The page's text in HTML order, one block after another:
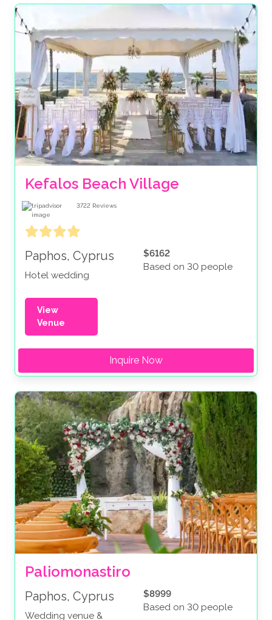
Kefalos Beach Village
3722 Reviews
Paphos, Cyprus
Hotel wedding
$6162
Based on 30 people
View
Venue
Inquire Now
Paliomonastiro
Paphos, Cyprus
Wedding venue &
$8999
Based on 30 people